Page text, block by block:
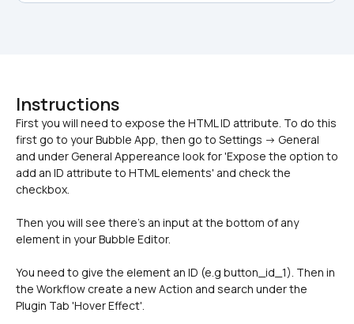
Instructions
First you will need to expose the HTML ID attribute. To do this
first go to your Bubble App, then go to Settings -> General
and under General Appereance look for 'Expose the option to
add an ID attribute to HTML elements' and check the
Then you will see there's an input at the bottom of any
element in your Bubble Editor.
You need to give the element an ID (e.g button_id_1). Then in
the Workflow create a new Action and search under the
Plugin Tab 'Hover Effect'.